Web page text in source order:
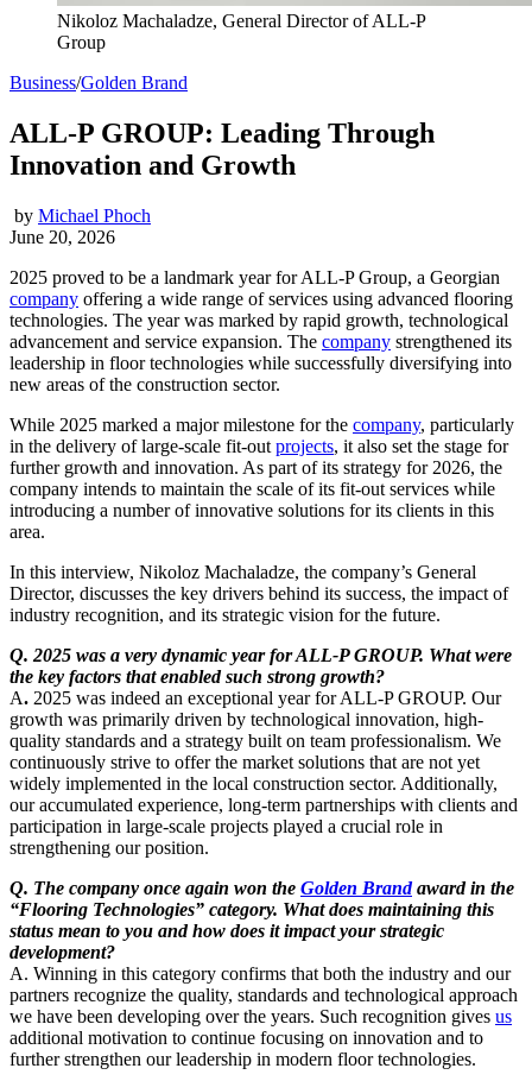
Nikoloz Machaladze, General Director of ALL-P
Group
Business/Golden Brand
ALL-P GROUP: Leading Through
Innovation and Growth
by Michael Phoch
June 20, 2026
2025 proved to be a landmark year for ALL-P Group, a Georgian
company offering a wide range of services using advanced flooring
technologies. The year was marked by rapid growth, technological
advancement and service expansion. The company strengthened its
leadership in floor technologies while successfully diversifying into
new areas of the construction sector.
While 2025 marked a major milestone for the company, particularly
in the delivery of large-scale fit-out projects, it also set the stage for
further growth and innovation. As part of its strategy for 2026, the
company intends to maintain the scale of its fit-out services while
introducing a number of innovative solutions for its clients in this
area.
In this interview, Nikoloz Machaladze, the company’s General
Director, discusses the key drivers behind its success, the impact of
industry recognition, and its strategic vision for the future.
Q. 2025 was a very dynamic year for ALL-P GROUP. What were
the key factors that enabled such strong growth?
A. 2025 was indeed an exceptional year for ALL-P GROUP. Our
growth was primarily driven by technological innovation, high-
quality standards and a strategy built on team professionalism. We
continuously strive to offer the market solutions that are not yet
widely implemented in the local construction sector. Additionally,
our accumulated experience, long-term partnerships with clients and
participation in large-scale projects played a crucial role in
strengthening our position.
Q. The company once again won the Golden Brandaward in the
“Flooring Technologies” category. What does maintaining this
status mean to you and how does it impact your strategic
development?
A. Winning in this category confirms that both the industry and our
partners recognize the quality, standards and technological approach
we have been developing over the years. Such recognition gives us
additional motivation to continue focusing on innovation and to
further strengthen our leadership in modern floor technologies.